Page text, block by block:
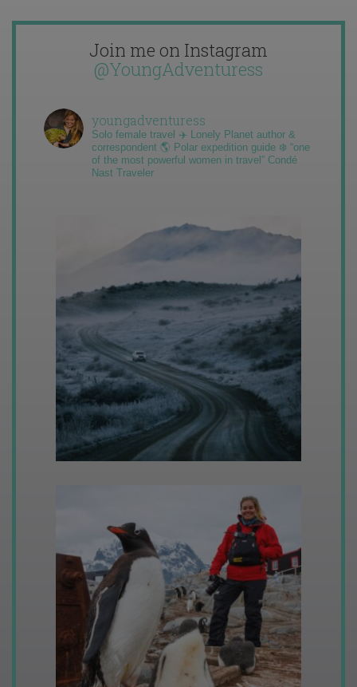
Join me on Instagram
@YoungAdventuress
youngadventuress
Solo female travel ✈️ Lonely Planet author &
correspondent 🌎 Polar expedition guide ❄️ “one
of the most powerful women in travel” Condé
Nast Traveler